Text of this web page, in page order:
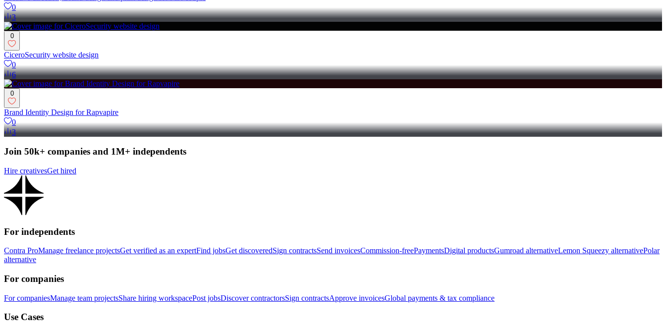
0
3
0
CiceroSecurity website design
0
6
0
Brand Identity Design for Rapvapire
0
3
Join 50k+ companies and 1M+ independents
Hire creativesGet hired
For independents
Contra ProManage freelance projectsGet verified as an expertFind jobsGet discoveredSign contractsSend invoicesCommission-freePaymentsDigital productsGumroad alternativeLemon Squeezy alternativePolar
alternative
For companies
For companiesManage team projectsShare hiring workspacePost jobsDiscover contractorsSign contractsApprove invoicesGlobal payments & tax compliance
Use Cases